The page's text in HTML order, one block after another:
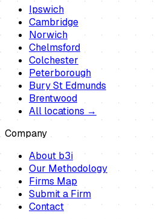
Ipswich
Cambridge
Norwich
Chelmsford
Colchester
Peterborough
Bury St Edmunds
Brentwood
All locations →
Company
About b3i
Our Methodology
Firms Map
Submit a Firm
Contact